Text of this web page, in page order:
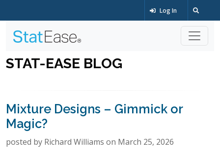
Log In
STAT-EASE BLOG
Mixture Designs – Gimmick or
Magic?
posted by Richard Williams on March 25, 2026